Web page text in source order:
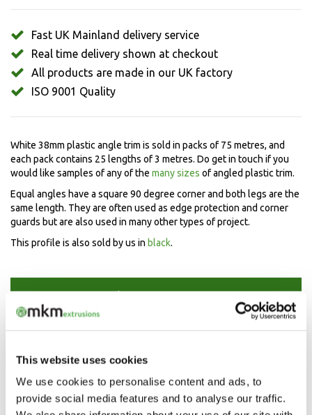
This website uses cookies
We use cookies to personalise content and ads, to
provide social media features and to analyse our traffic.
Fast UK Mainland delivery service
Real time delivery shown at checkout
All products are made in our UK factory
ISO 9001 Quality
White 38mm plastic angle trim is sold in packs of 75 metres, and
each pack contains 25 lengths of 3 metres. Do get in touch if you
would like samples of any of the many sizes of angled plastic trim.
Equal angles have a square 90 degree corner and both legs are the
same length. They are often used as edge protection and corner
guards but are also used in many other types of project.
This profile is also sold by us in black.
Speak to our experts now
Mon-Fri 9.00am - 5.00pm